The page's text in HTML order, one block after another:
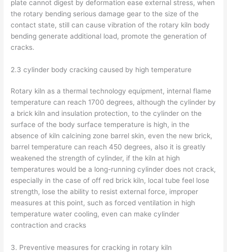
plate cannot digest by deformation ease external stress, when
the rotary bending serious damage gear to the size of the
contact state, still can cause vibration of the rotary kiln body
bending generate additional load, promote the generation of
cracks.
2.3 cylinder body cracking caused by high temperature
Rotary kiln as a thermal technology equipment, internal flame
temperature can reach 1700 degrees, although the cylinder by
a brick kiln and insulation protection, to the cylinder on the
surface of the body surface temperature is high, in the
absence of kiln calcining zone barrel skin, even the new brick,
barrel temperature can reach 450 degrees, also it is greatly
weakened the strength of cylinder, if the kiln at high
temperatures would be a long-running cylinder does not crack,
especially in the case of off red brick kiln, local tube feel lose
strength, lose the ability to resist external force, improper
measures at this point, such as forced ventilation in high
temperature water cooling, even can make cylinder
contraction and cracks
3. Preventive measures for cracking in rotary kiln